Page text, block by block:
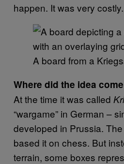
happen. It was very costly.
A board from a
Where did the idea
At the time it was called
“wargame” in German –
developed in Prussia.
based it on chess. But
terrain, some boxes